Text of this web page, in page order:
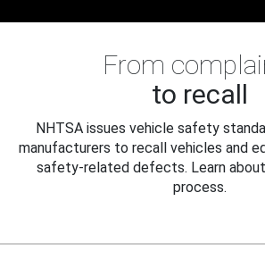
From
to recall
NHTSA issues vehicle safety
manufacturers to recall vehicles and
safety-related defects. Learn
process.